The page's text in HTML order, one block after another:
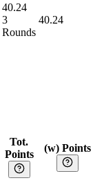
40.24
3
Rounds
40.24
Tot.
Points
(w) Points